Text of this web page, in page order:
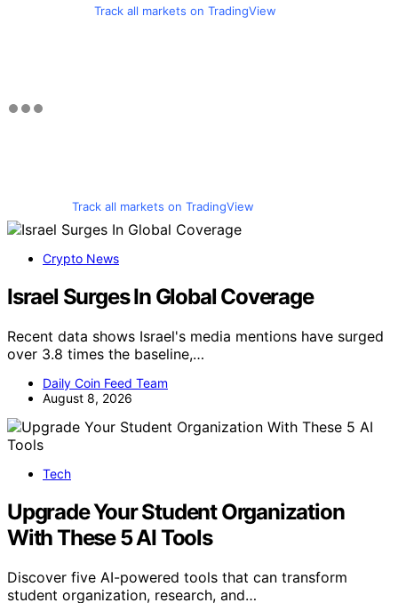
Track all markets on TradingView
Track all markets on TradingView
Crypto News
Israel Surges In Global Coverage
Recent data shows Israel's media mentions have surged
over 3.8 times the baseline,…
Daily Coin Feed Team
August 8, 2026
Tech
Upgrade Your Student Organization
With These 5 AI Tools
Discover five AI-powered tools that can transform
student organization, research, and…